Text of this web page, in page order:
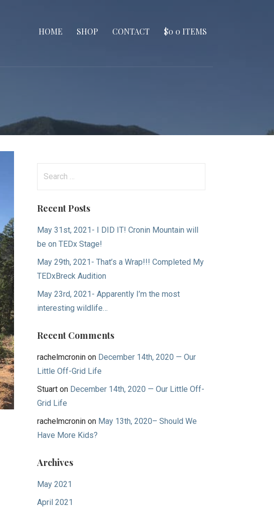
HOME SHOP CONTACT $0 0 ITEMS
Recent Posts
May 31st, 2021- I DID IT! Cronin Mountain will
be on TEDx Stage!
May 29th, 2021- That’s a Wrap!!! Completed My
TEDxBreck Audition
May 23rd, 2021- Apparently I’m the most
interesting wildlife…
Recent Comments
rachelmcroninon December 14th, 2020 — Our
Little Off-Grid Life
Stuarton December 14th, 2020 — Our Little Off-
Grid Life
rachelmcroninon May 13th, 2020– Should We
Have More Kids?
Archives
May 2021
April 2021